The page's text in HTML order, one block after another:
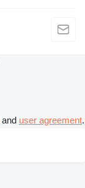
and user agreement.